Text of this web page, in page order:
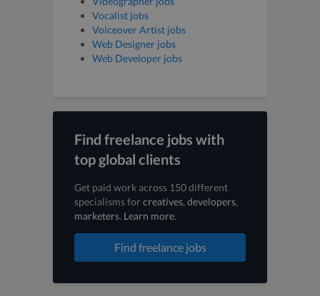
Vocalist jobs
Voiceover Artist jobs
Web Designer jobs
Web Developer jobs
Find freelance jobs with
top global clients
Get paid work across 150 different
specialisms forcreatives, developers,
marketers. Learn more.
Find freelance jobs